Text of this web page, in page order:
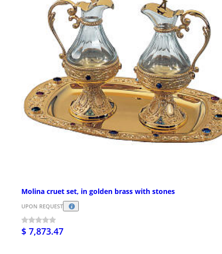
Molina cruet set, in golden brass with stones
UPON REQUEST
$ 7,873.47